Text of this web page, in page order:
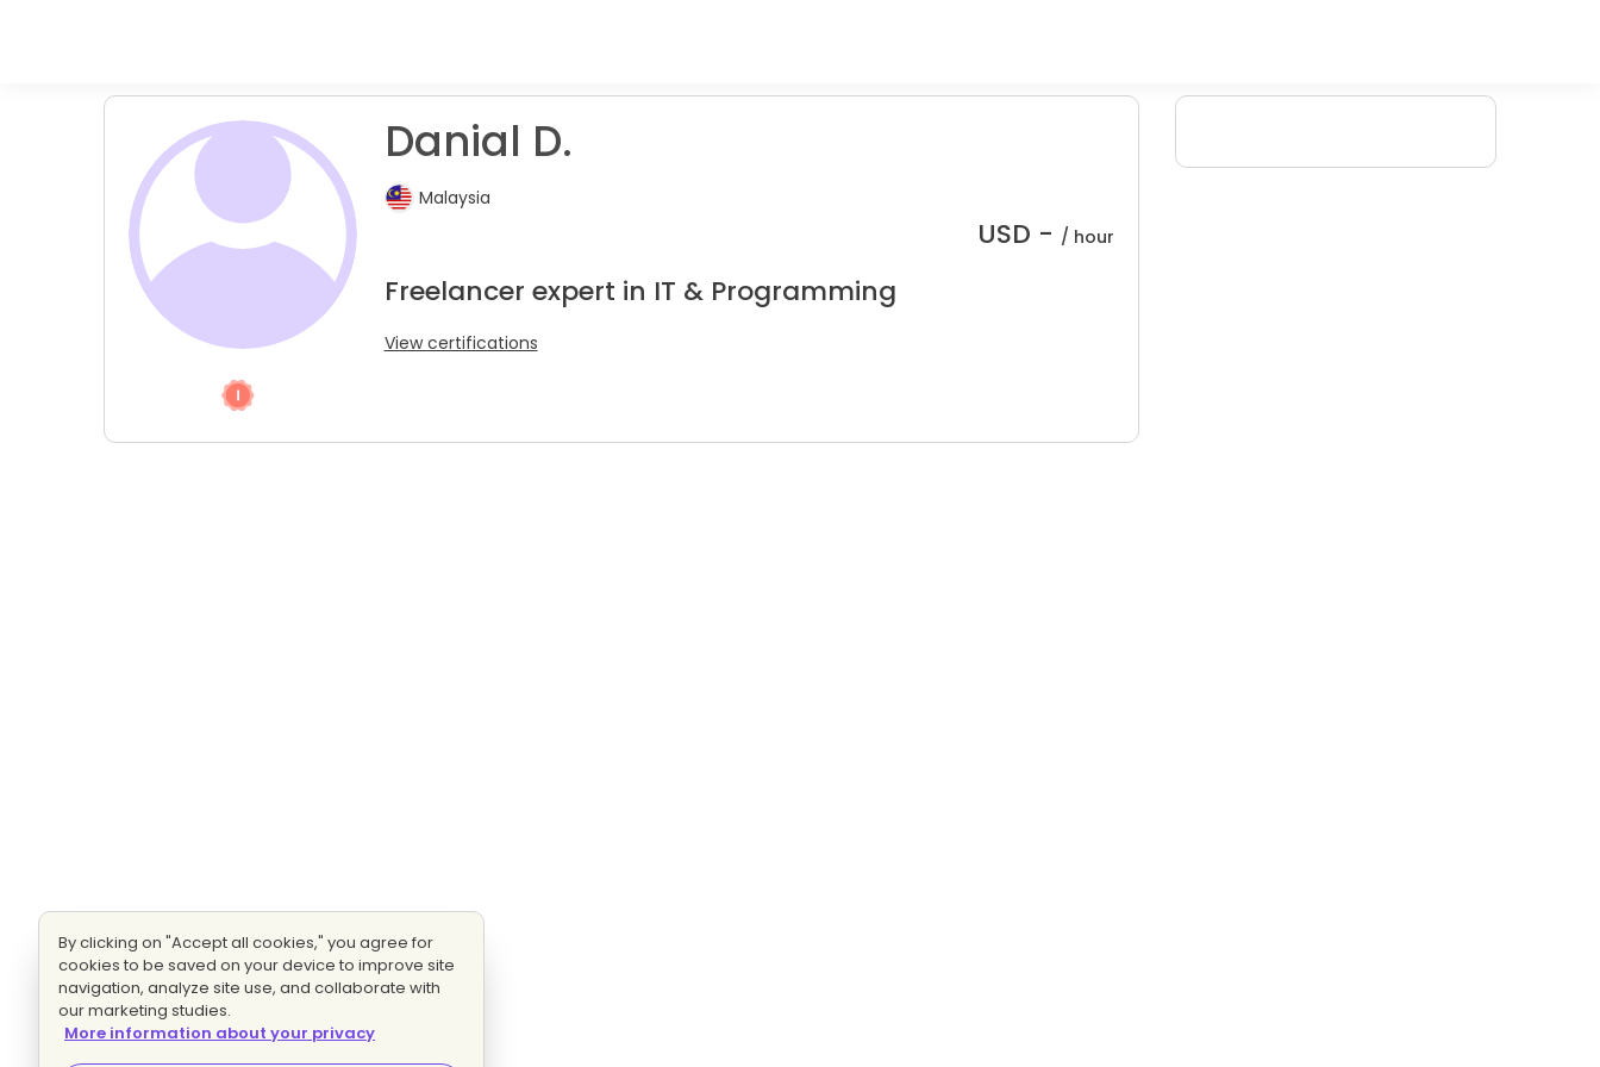
Danial D.
Malaysia
USD - / hour
Freelancer expert in IT & Programming
View certifications
By clicking on "Accept all cookies," you agree for
cookies to be saved on your device to improve site
navigation, analyze site use, and collaborate with
our marketing studies.
More information about your privacy